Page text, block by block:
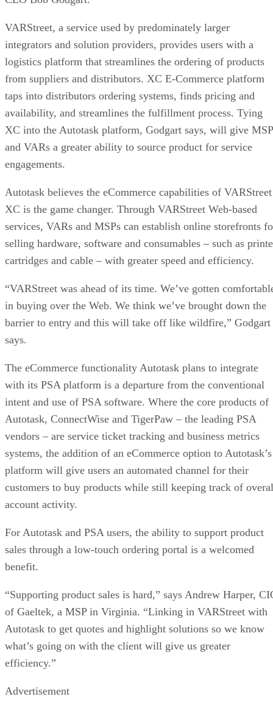
VARStreet, a service used by predominately larger
integrators and solution providers, provides users with a
logistics platform that streamlines the ordering of products
from suppliers and distributors. XC E-Commerce platform
taps into distributors ordering systems, finds pricing and
availability, and streamlines the fulfillment process. Tying
XC into the Autotask platform, Godgart says, will give
and VARs a greater ability to source product for service
engagements.
Autotask believes the eCommerce capabilities of VARStreet
XC is the game changer. Through VARStreet Web-based
services, VARs and MSPs can establish online storefronts
selling hardware, software and consumables – such as
cartridges and cable – with greater speed and efficiency.
“VARStreet was ahead of its time. We’ve gotten
in buying over the Web. We think we’ve brought down the
barrier to entry and this will take off like wildfire,” Godgart
says.
The eCommerce functionality Autotask plans to integrate
with its PSA platform is a departure from the conventional
intent and use of PSA software. Where the core products of
Autotask, ConnectWise and TigerPaw – the leading PSA
vendors – are service ticket tracking and business metrics
systems, the addition of an eCommerce option to Autotask’s
platform will give users an automated channel for their
customers to buy products while still keeping track of
account activity.
For Autotask and PSA users, the ability to support product
sales through a low-touch ordering portal is a welcomed
benefit.
“Supporting product sales is hard,” says Andrew Harper,
of Gaeltek, a MSP in Virginia. “Linking in VARStreet with
Autotask to get quotes and highlight solutions so we know
what’s going on with the client will give us greater
efficiency.”
Advertisement